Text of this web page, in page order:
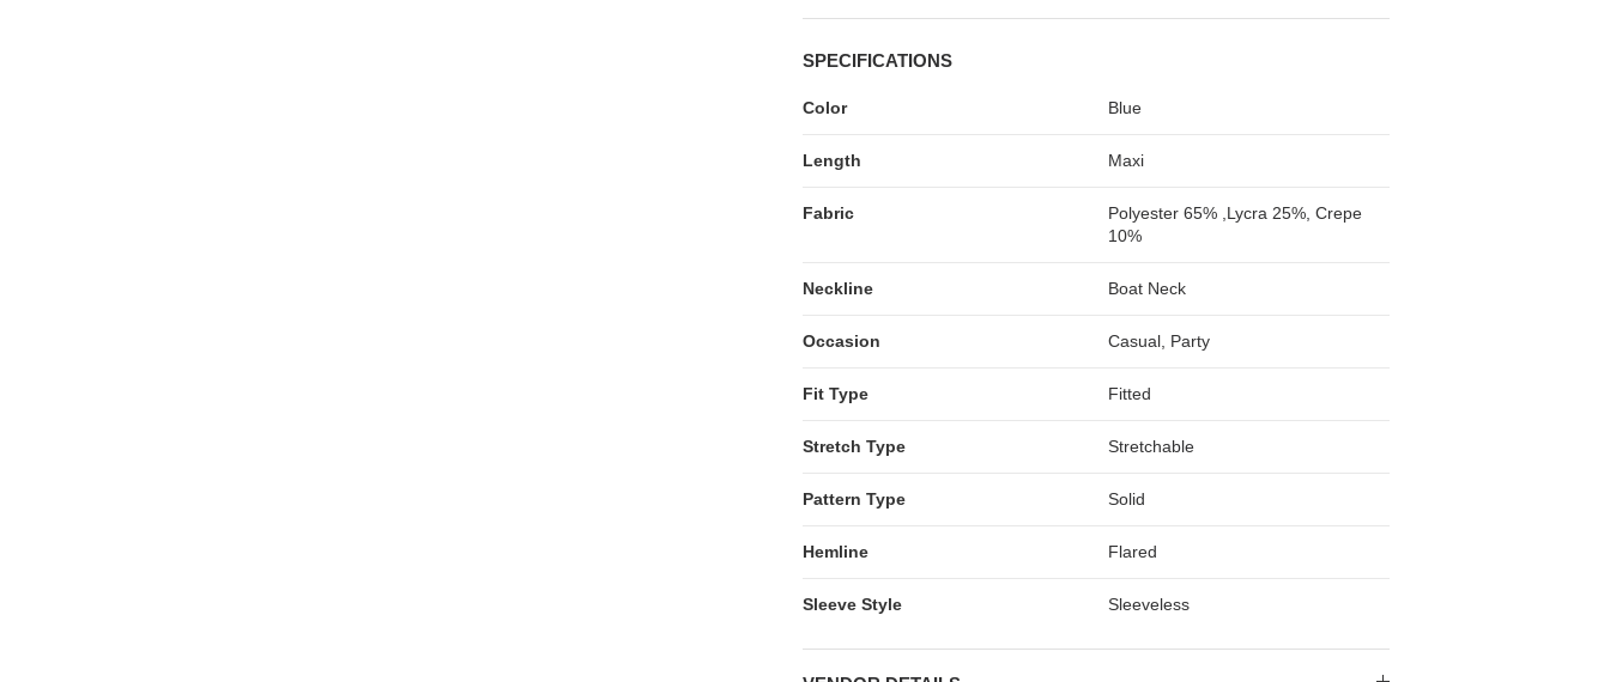
SPECIFICATIONS
Color Blue
Length Maxi
Fabric
Polyester 65% ,Lycra 25%, Crepe
10%
Neckline Boat Neck
Occasion Casual, Party
Fit Type Fitted
Stretch Type Stretchable
Pattern Type Solid
Hemline Flared
Sleeve Style Sleeveless